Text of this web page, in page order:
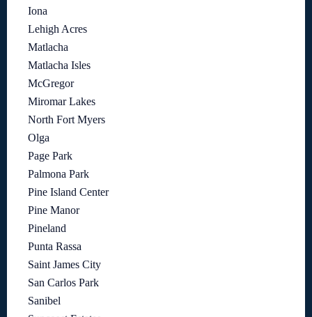
Iona
Lehigh Acres
Matlacha
Matlacha Isles
McGregor
Miromar Lakes
North Fort Myers
Olga
Page Park
Palmona Park
Pine Island Center
Pine Manor
Pineland
Punta Rassa
Saint James City
San Carlos Park
Sanibel